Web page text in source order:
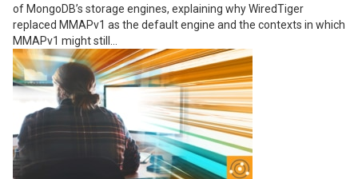
of MongoDB’s storage engines, explaining why WiredTiger
replaced MMAPv1 as the default engine and the contexts in which
MMAPv1 might still…